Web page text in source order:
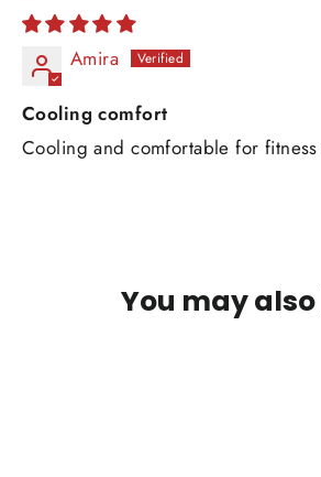
Amira
Cooling comfort
Cooling and comfortable for fitness
You may